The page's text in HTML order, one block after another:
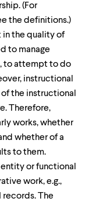
(For
the definitions.)
in the quality of
to manage
to attempt to do
instructional
the instructional
Therefore,
works, whether
whether of a
to them.
or functional
work, e.g.,
The